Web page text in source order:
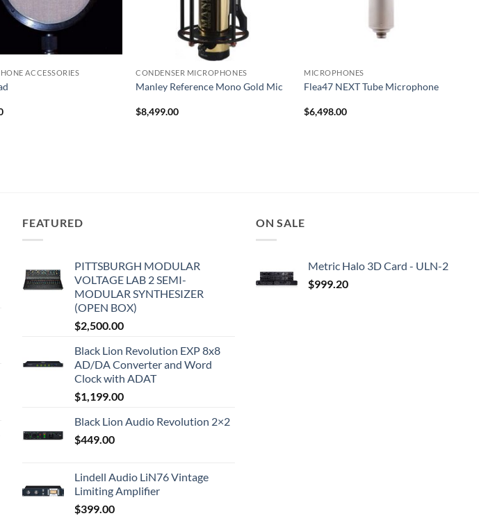
ACCESSORIES CONDENSER MICROPHONES
Manley Reference Mono Gold Mic
$8,499.00
MICROPHONES
Flea47 NEXT Tube Microphone
$6,498.00
FEATURED
PITTSBURGH MODULAR
VOLTAGE LAB 2 SEMI-
MODULAR SYNTHESIZER
(OPEN BOX)
$2,500.00
Black Lion Revolution EXP 8x8
AD/DA Converter and Word
Clock with ADAT
$1,199.00
Black Lion Audio Revolution 2×2
$449.00
Lindell Audio LiN76 Vintage
Limiting Amplifier
$399.00
ON SALE
Metric Halo 3D Card - ULN-2
$999.20